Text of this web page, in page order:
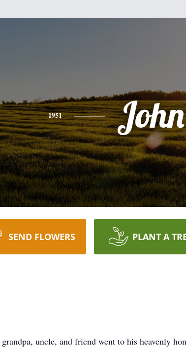
1951 John
SEND FLOWERS PLANT A
uncle, and friend went to his heavenly